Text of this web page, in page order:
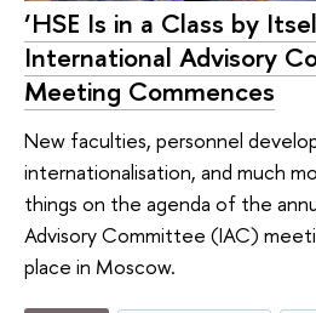
‘HSE Is in a Class by
International Advisory
Meeting Commences
New faculties, personnel
internationalisation, and much
things on the agenda of the
Advisory Committee (IAC)
place in Moscow.